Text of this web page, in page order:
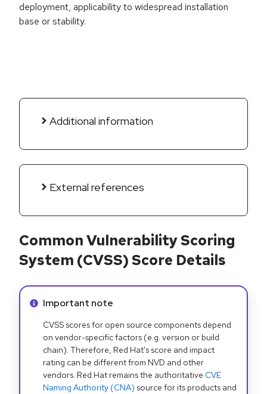
deployment, applicability to widespread installation
base or stability.
Additional information
External references
Common Vulnerability Scoring
System (CVSS) Score Details
Info alert:
Important note
CVSS scores for open source components depend
on vendor-specific factors (e.g. version or build
chain). Therefore, Red Hat's score and impact
rating can be different from NVD and other
vendors. Red Hat remains the authoritative CVE
Naming Authority (CNA) source for its products and